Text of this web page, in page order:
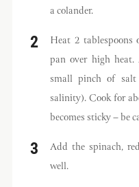
a colander.
Heat 2 tablespoons
pan over high
small pinch of salt
salinity). Cook for
becomes sticky – be
Add the spinach,
well.